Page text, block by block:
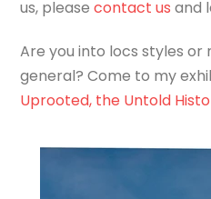
us, pleasecontact us and
Are you into locs styles or
general? Come to my
Uprooted, the Untold